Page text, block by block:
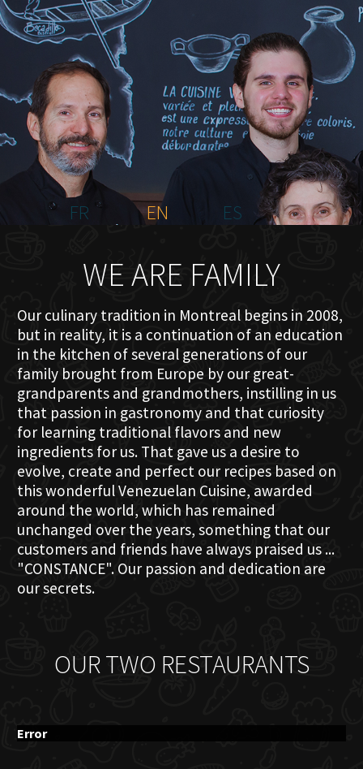
HOME
ABOUT US
MENU PLATEAU
EVENTS
RESERVATIONS
REVIEWS
CONTACT
FR
EN ES
WE ARE FAMILY
Our culinary tradition in Montreal begins in 2008,
but in reality, it is a continuation of an education
in the kitchen of several generations of our
family brought from Europe by our great-
grandparents and grandmothers, instilling in us
that passion in gastronomy and that curiosity
for learning traditional flavors and new
ingredients for us. That gave us a desire to
evolve, create and perfect our recipes based on
this wonderful Venezuelan Cuisine, awarded
around the world, which has remained
unchanged over the years, something that our
customers and friends have always praised us ...
"CONSTANCE". Our passion and dedication are
our secrets.
OUR TWO RESTAURANTS
Error